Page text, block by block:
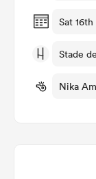
Sat
Stade
Nika